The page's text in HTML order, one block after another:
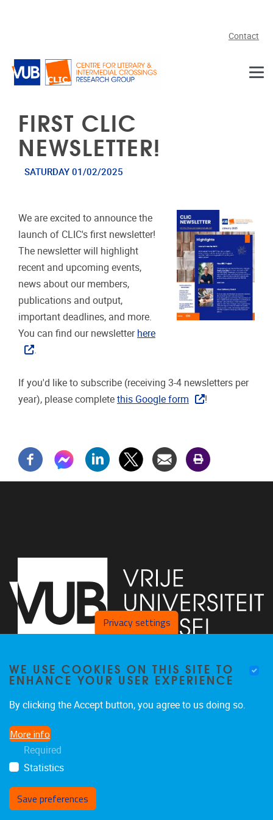
Contact
FIRST CLIC
NEWSLETTER!
SATURDAY 01/02/2025
We are excited to announce the
launch of CLIC's first newsletter!
The newsletter will highlight
recent and upcoming events,
news about our members,
publications and output,
important deadlines, and more.
You can find our newsletter here
If you'd like to subscribe (receiving 3-4 newsletters per
year), please complete this Google form !
Faculty of Arts and Philosophy - Pleinlaan 2 1050 Brussel
+32-2-6292657
Arvi.Sepp@vub.be
FacebookLinkedIn
Privacy settings
WE USE COOKIES ON THIS SITE TO
ENHANCE YOUR USER EXPERIENCE
By clicking the Accept button, you agree to us doing so.
More info
Required
Statistics
Save preferences